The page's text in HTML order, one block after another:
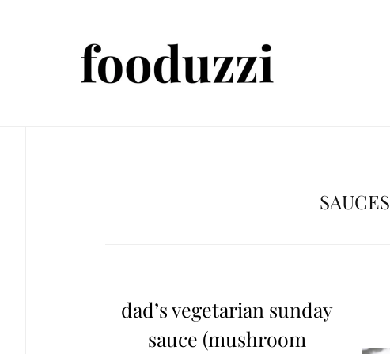
SAUCES
dad’s vegetarian sunday
sauce (mushroom